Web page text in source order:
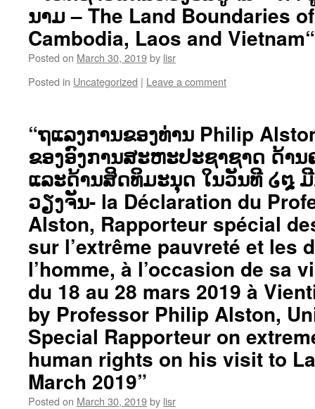
ນາມ – The Land Boundaries
Cambodia, Laos and Vietnam“
Posted on March 30, 2019by lisr
Posted in Uncategorized | Leave a comment
“ຖແລງການຂອງທ່ານ Philip
ຂອງອົງການສະຫະປະຊາຊາດ ດ້າ
ແລະດ້ານສິດທິມະນຸດ ໃນວັນທີ ໒໘
ວຽງຈັນ- la Déclaration du
Alston, Rapporteur spécial
sur l’extrême pauvreté et les
l’homme, à l’occasion de sa
du 18 au 28 mars 2019 à
by Professor Philip Alston,
Special Rapporteur on
human rights on his visit to
March 2019”
Posted on March 30, 2019by lisr